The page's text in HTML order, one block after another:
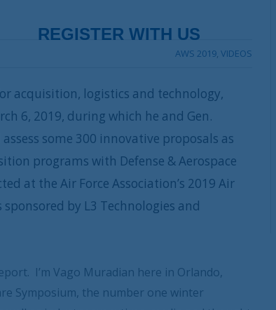
AWS 2019, VIDEOS
acquisition, logistics and technology,
6, 2019, during which he and Gen.
assess some 300 innovative proposals as
programs with Defense & Aerospace
at the Air Force Association’s 2019 Air
by L3 Technologies and
I’m Vago Muradian here in Orlando,
Symposium, the number one winter